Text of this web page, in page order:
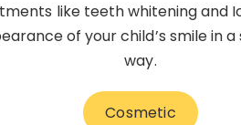
like teeth whitening and
of your child’s smile in
way.
Cosmetic